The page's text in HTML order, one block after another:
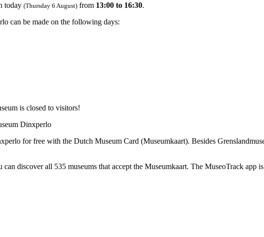
today (Thursday 6 August) from 13:00 to 16:30.
can be made on the following days:
is closed to visitors!
Dinxperlo
for free with the Dutch Museum Card (Museumkaart). Besides
can discover all 535 museums that accept the Museumkaart. The MuseoTrack app